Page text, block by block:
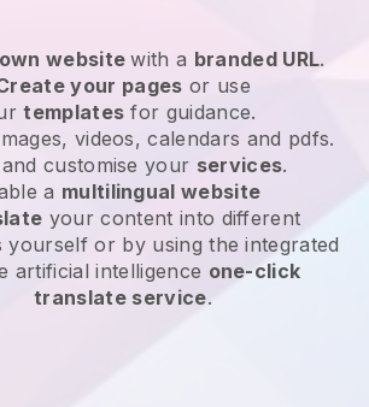
own websitewith a branded URL.
your pages or use
templates for guidance.
videos, calendars and pdfs.
customise your services.
a multilingual website
your content into different
yourself or by using the integrated
artificial intelligence one-click
translate service.